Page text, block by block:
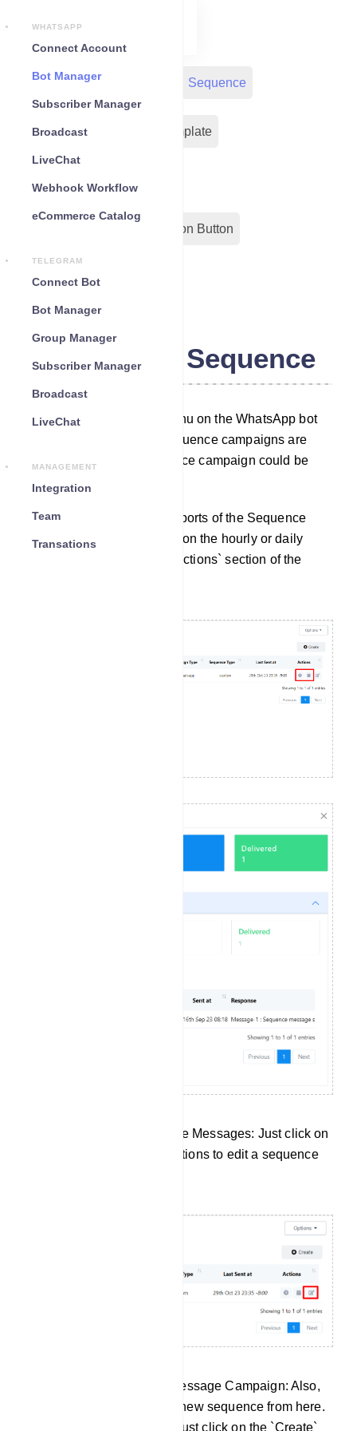
WHATSAPP
Connect Account
Bot Manager
Subscriber Manager
Broadcast
LiveChat
Webhook Workflow
eCommerce Catalog
TELEGRAM
Connect Bot
Bot Manager
Group Manager
Subscriber Manager
Broadcast
LiveChat
MANAGEMENT
Integration
Team
Transations
Bot Reply Sequence
Input Flow Message Template
Action Button
Configuration
WhatsApp Sequence
By using the Sequence menu on the WhatsApp bot
manager, reports of the Sequence campaigns are
available. Also, the Sequence campaign could be
edited from here.
Access Reports: To view reports of the Sequence
Message Campaigns, click on the hourly or daily
reports options under the `Actions` section of the
Edit Your Existing Sequence Messages: Just click on
the Edit button under the actions to edit a sequence
Create a New Sequence Message Campaign: Also,
there is an option to create new sequence from here.
To create a new sequence just click on the `Create`